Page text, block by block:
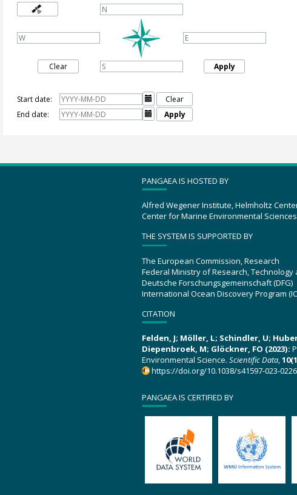
Clear Apply
Start date: 
Clear
End date:
 Apply
PANGAEA IS HOSTED BY
Alfred Wegener Institute, Helmholtz
Center for Marine Environmental
THE SYSTEM IS SUPPORTED BY
The European Commission, Research
Federal Ministry of Research, Technology
Deutsche Forschungsgemeinschaft (DFG)
International Ocean Discovery Program
CITATION
Felden, J; Möller, L; Schindler, U;
Diepenbroek, M; Glöckner, FO (2023):
Environmental Science. Scientific Data,
https://doi.org/10.1038/s41597-023-
PANGAEA IS CERTIFIED BY